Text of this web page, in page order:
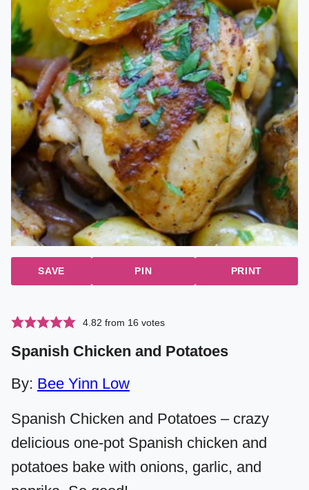
SAVE PIN PRINT
4.82 from 16 votes
Spanish Chicken and Potatoes
By: Bee Yinn Low
Spanish Chicken and Potatoes – crazy
delicious one-pot Spanish chicken and
potatoes bake with onions, garlic, and